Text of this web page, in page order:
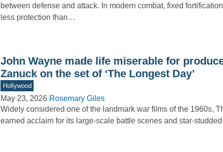
between defense and attack. In modern combat, fixed
less protection than…
John Wayne made life miserable for
Zanuck on the set of ‘The Longest Day’
Hollywood
May 23, 2026 Rosemary Giles
Widely considered one of the landmark war films of the 1960s,
earned acclaim for its large-scale battle scenes and star-